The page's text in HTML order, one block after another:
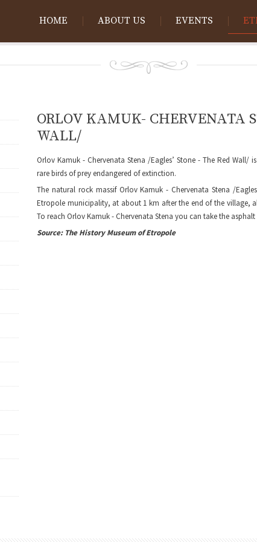
HOME ABOUT US EVENTS
ORLOV KAMUK- CHERVENATA
WALL/
Orlov Kamuk - Chervenata Stena /Eagles’ Stone - The Red
rare birds of prey endangered of extinction.
The natural rock massif Orlov Kamuk - Chervenata Stena /
Etropole municipality, at about 1 km after the end of the village,
To reach Orlov Kamuk - Chervenata Stena you can take the
Source: The History Museum of Etropole